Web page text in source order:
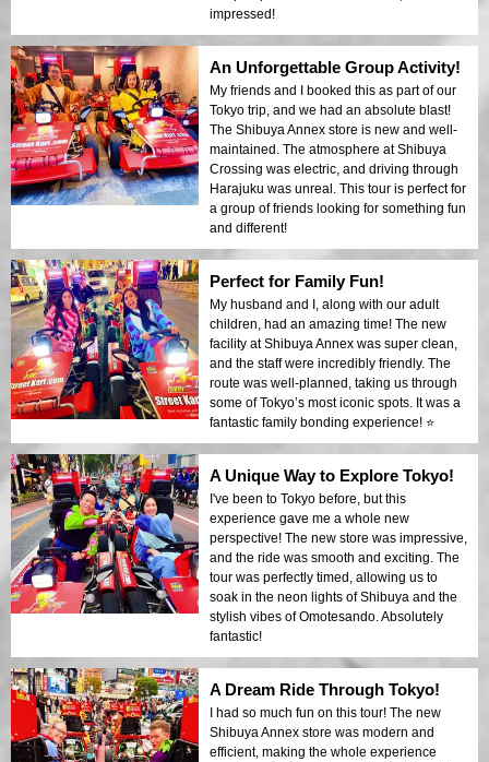
impressed!
An Unforgettable Group Activity!
My friends and I booked this as part of our
Tokyo trip, and we had an absolute blast!
The Shibuya Annex store is new and well-
maintained. The atmosphere at Shibuya
Crossing was electric, and driving through
Harajuku was unreal. This tour is perfect for
a group of friends looking for something fun
and different!
Perfect for Family Fun!
My husband and I, along with our adult
children, had an amazing time! The new
facility at Shibuya Annex was super clean,
and the staff were incredibly friendly. The
route was well-planned, taking us through
some of Tokyo’s most iconic spots. It was a
fantastic family bonding experience! ⭐️
A Unique Way to Explore Tokyo!
I've been to Tokyo before, but this
experience gave me a whole new
perspective! The new store was impressive,
and the ride was smooth and exciting. The
tour was perfectly timed, allowing us to
soak in the neon lights of Shibuya and the
stylish vibes of Omotesando. Absolutely
fantastic!
A Dream Ride Through Tokyo!
I had so much fun on this tour! The new
Shibuya Annex store was modern and
efficient, making the whole experience